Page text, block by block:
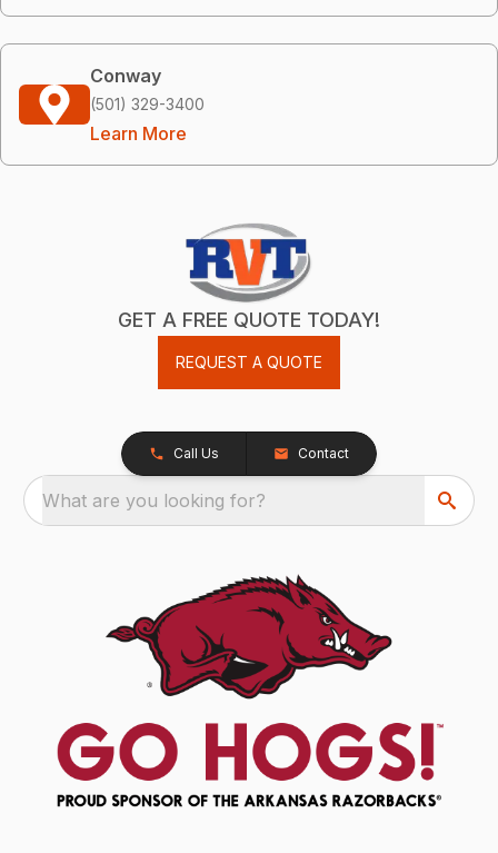
Conway
(501) 329-3400
Learn More
GET A FREE QUOTE TODAY!
REQUEST A QUOTE
Call Us Contact
What are you looking for?